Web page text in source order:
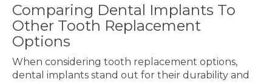
Comparing Dental Implants To
Other Tooth Replacement
Options
When considering tooth replacement options,
dental implants stand out for their durability and